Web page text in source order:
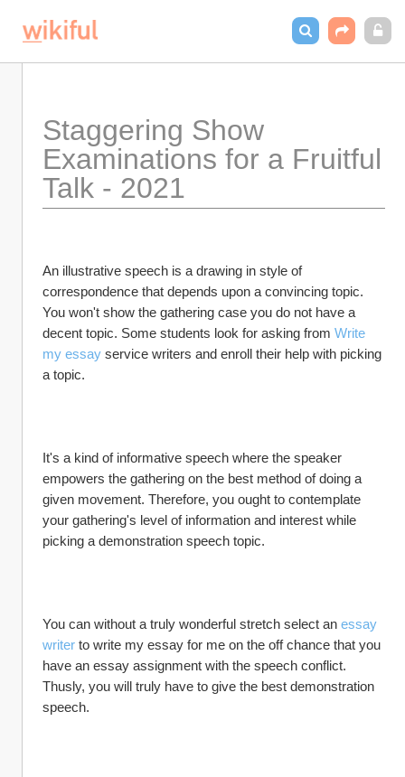
Staggering Show
Examinations for a Fruitful
Talk - 2021
An illustrative speech is a drawing in style of
correspondence that depends upon a convincing topic.
You won't show the gathering case you do not have a
decent topic. Some students look for asking from Write
my essay service writers and enroll their help with picking
a topic.
It's a kind of informative speech where the speaker
empowers the gathering on the best method of doing a
given movement. Therefore, you ought to contemplate
your gathering's level of information and interest while
picking a demonstration speech topic.
You can without a truly wonderful stretch select an essay
writer to write my essay for me on the off chance that you
have an essay assignment with the speech conflict.
Thusly, you will truly have to give the best demonstration
speech.